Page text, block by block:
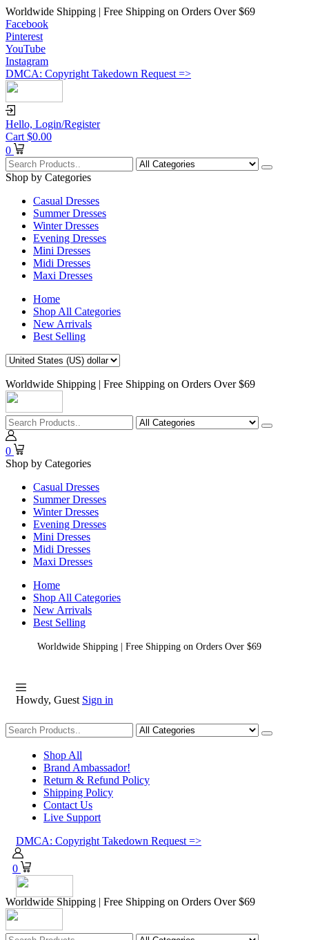
Worldwide Shipping | Free Shipping on Orders Over $69
Facebook
Pinterest
YouTube
Instagram
DMCA: Copyright Takedown Request =>
Hello, Login/Register
Cart $0.00
0
Shop by Categories
Casual Dresses
Summer Dresses
Winter Dresses
Evening Dresses
Mini Dresses
Midi Dresses
Maxi Dresses
Home
Shop All Categories
New Arrivals
Best Selling
Worldwide Shipping | Free Shipping on Orders Over $69
0
Shop by Categories
Casual Dresses
Summer Dresses
Winter Dresses
Evening Dresses
Mini Dresses
Midi Dresses
Maxi Dresses
Home
Shop All Categories
New Arrivals
Best Selling
Worldwide Shipping | Free Shipping on Orders Over $69
Howdy, Guest Sign in
Shopping
Shop All
Brand Ambassador!
Return & Refund Policy
Shipping Policy
Contact Us
Live Support
DMCA: Copyright Takedown Request =>
0
Worldwide Shipping | Free Shipping on Orders Over $69